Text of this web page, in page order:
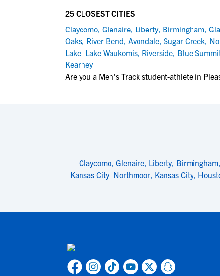
View All Workshops >
25 CLOSEST CITIES
Claycomo, Glenaire, Liberty, Birmingham,
Oaks, River Bend, Avondale, Sugar Creek,
Lake, Lake Waukomis, Riverside, Blue
Kearney
Are you a Men's Track student-athlete in
Claycomo, Glenaire, Liberty, Birmingham,
Kansas City, Northmoor, Kansas City,